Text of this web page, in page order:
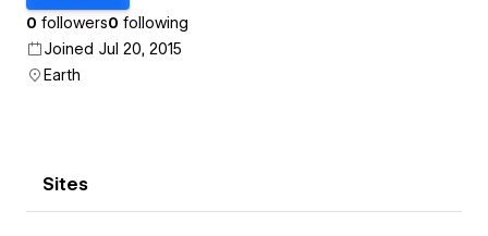
0 followers0 following
Joined Jul 20, 2015
Earth
Sites